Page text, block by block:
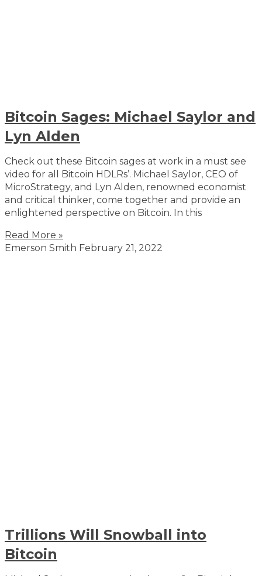
Bitcoin Sages: Michael Saylor and
Lyn Alden
Check out these Bitcoin sages at work in a must see
video for all Bitcoin HDLRs’. Michael Saylor, CEO of
MicroStrategy, and Lyn Alden, renowned economist
and critical thinker, come together and provide an
enlightened perspective on Bitcoin. In this
Read More »
Emerson Smith February 21, 2022
Trillions Will Snowball into
Bitcoin